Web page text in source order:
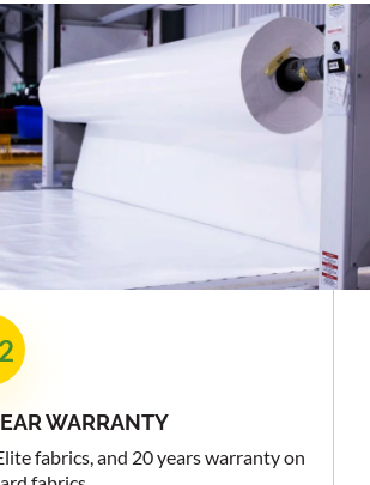
WARRANTY
fabrics, and 20 years warranty on